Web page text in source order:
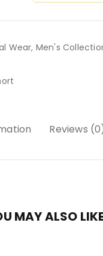
Wear, Men's
Reviews
MAY ALSO